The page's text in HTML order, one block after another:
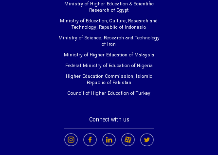
Ministry of Higher Education & Scientific
Research of Egypt
Ministry of Education, Culture, Research and
Technology, Republic of Indonesia
Ministry of Science, Research and Technology
of Iran
Ministry of Higher Education of Malaysia
Federal Ministry of Education of Nigeria
Higher Education Commission, Islamic
Republic of Pakistan
Council of Higher Education of Turkey
Connect with us